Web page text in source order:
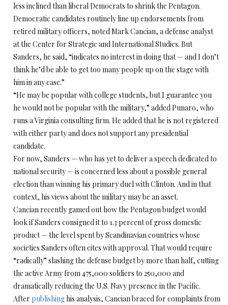
less inclined than liberal Democrats to shrink the Pentagon.
Democratic candidates routinely line up endorsements from
retired military officers, noted Mark Cancian, a defense analyst
at the Center for Strategic and International Studies. But
Sanders, he said, “indicates no interest in doing that — and I don’t
think he’d be able to get too many people up on the stage with
him in any case.”
“He may be popular with college students, but I guarantee you
he would not be popular with the military,” added Punaro, who
runs a Virginia consulting firm. He added that he is not registered
with either party and does not support any presidential
candidate.
For now, Sanders — who has yet to deliver a speech dedicated to
national security — is concerned less about a possible general
election than winning his primary duel with Clinton. And in that
context, his views about the military may be an asset.
Cancian recently gamed out how the Pentagon budget would
look if Sanders consigned it to 1.3 percent of gross domestic
product — the level spent by Scandinavian countries whose
societies Sanders often cites with approval. That would require
“radically” slashing the defense budget by more than half, cutting
the active Army from 475,000 soldiers to 250,000 and
dramatically reducing the U.S. Navy presence in the Pacific.
After publishing his analysis, Cancian braced for complaints from